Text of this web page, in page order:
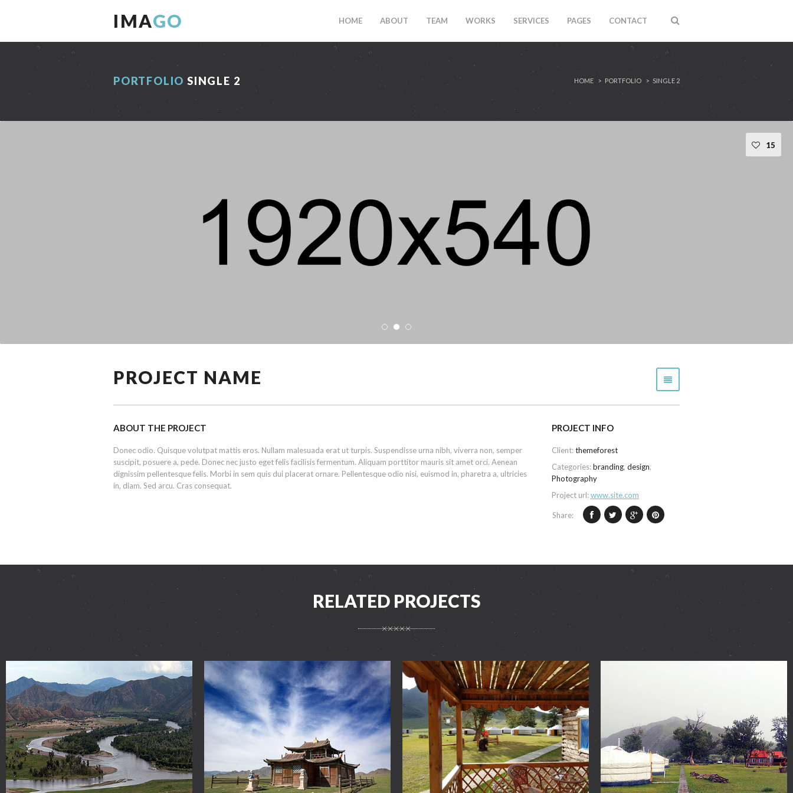
IMAGO HOME ABOUT TEAM WORKS SERVICES PAGES CONTACT
PORTFOLIO SINGLE 2 HOME PORTFOLIO SINGLE 2
15
PROJECT NAME
ABOUT THE PROJECT
Donec odio. Quisque volutpat mattis eros. Nullam malesuada erat ut turpis. Suspendisse urna nibh, viverra non, semper
suscipit, posuere a, pede. Donec nec justo eget felis facilisis fermentum. Aliquam porttitor mauris sit amet orci. Aenean
dignissim pellentesque felis. Morbi in sem quis dui placerat ornare. Pellentesque odio nisi, euismod in, pharetra a, ultricies
in, diam. Sed arcu. Cras consequat.
PROJECT INFO
Client:themeforest
Categories:branding, design,
Photography
Project url:www.site.com
Share:
RELATED PROJECTS